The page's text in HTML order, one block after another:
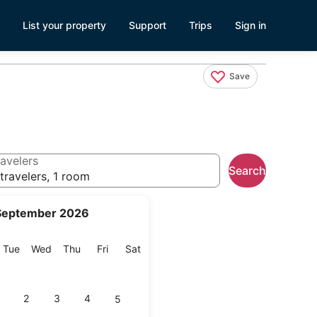
List your property Support Trips Sign in
Save
2026
TueTuesday
Wed Wednesday
Thu Thursday
FriFriday
SatSaturday
2 3 4 5
1 room
Search